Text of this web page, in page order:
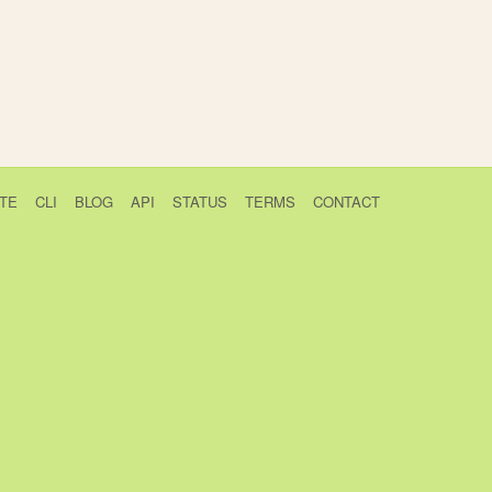
CLI BLOG API STATUS TERMS CONTACT